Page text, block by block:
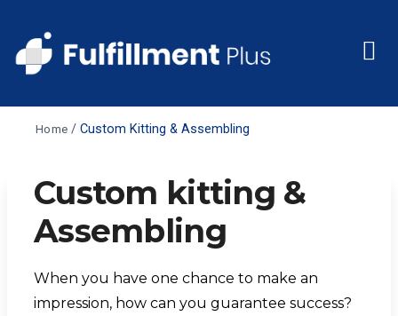
Home / Custom Kitting & Assembling
Custom kitting &
Assembling
When you have one chance to make an
impression, how can you guarantee success?